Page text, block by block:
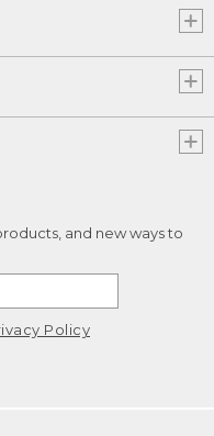
and new ways to
Policy